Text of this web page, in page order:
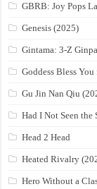
GBRB: Joy Pops
Genesis (2025)
Gintama: 3-Z
Goddess Bless
Gu Jin Nan Qiu
Had I Not Seen the
Head 2 Head
Heated Rivalry
Hero Without a